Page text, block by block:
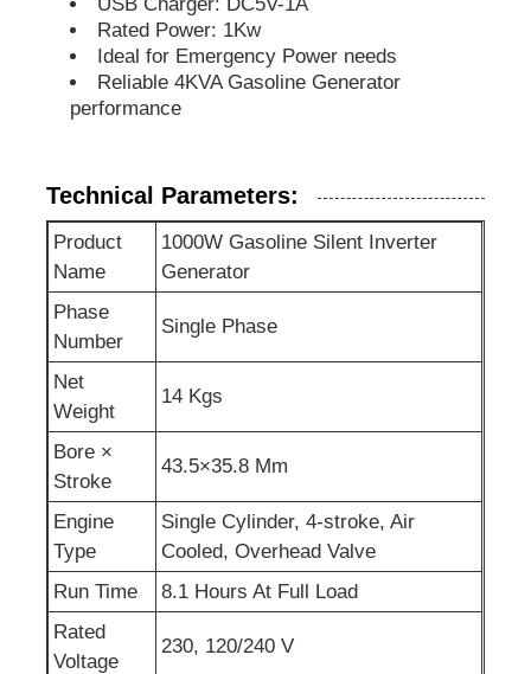
Generator Diesel Engine
Sewage Water Pump
Rated Power: 1Kw
Ideal for Emergency Power needs
Reliable 4KVA Gasoline Generator
performance
Technical Parameters:
Product
Name
1000W Gasoline Silent Inverter
Generator
Phase
Number
Single Phase
Net
Weight
14 Kgs
Bore ×
Stroke
43.5×35.8 Mm
Engine
Type
Single Cylinder, 4-stroke, Air
Cooled, Overhead Valve
Run Time
8.1 Hours At Full Load
Rated
Voltage
230, 120/240 V